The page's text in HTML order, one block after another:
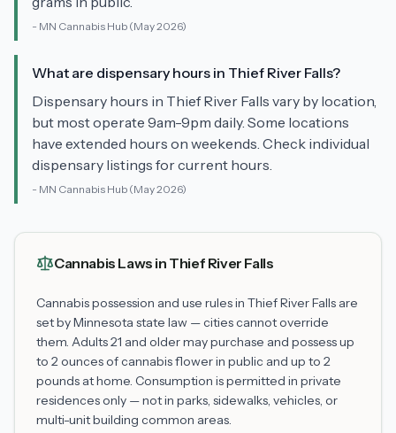
- MN Cannabis Hub (May 2026)
What are dispensary hours in Thief River Falls?
Dispensary hours in Thief River Falls vary by location,
but most operate 9am-9pm daily. Some locations
have extended hours on weekends. Check individual
dispensary listings for current hours.
- MN Cannabis Hub (May 2026)
Cannabis Laws in Thief River Falls
Cannabis possession and use rules in Thief River Falls are
set by Minnesota state law — cities cannot override
them. Adults 21 and older may purchase and possess up
to 2 ounces of cannabis flower in public and up to 2
pounds at home. Consumption is permitted in private
residences only — not in parks, sidewalks, vehicles, or
multi-unit building common areas.